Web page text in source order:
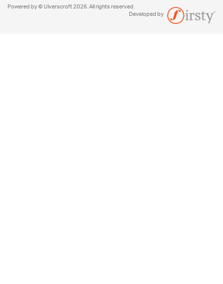
Powered by © Ulverscroft 2026. All rights reserved.
Developed by